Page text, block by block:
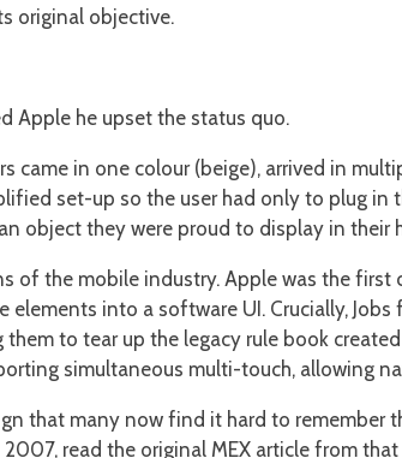
original objective.
Apple he upset the status quo.
came in one colour (beige), arrived in
set-up so the user had only to plug
object they were proud to display in their
of the mobile industry. Apple was the
into a software UI. Crucially,
to tear up the legacy rule book
simultaneous multi-touch, allowing
that many now find it hard to remember
read the original MEX article from that